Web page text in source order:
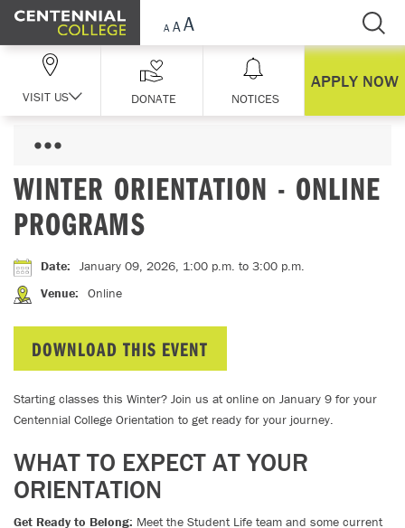
Skip Navigation
VISIT US DONATE NOTICES
APPLY NOW
WINTER ORIENTATION - ONLINE
PROGRAMS
Date: January 09, 2026, 1:00 p.m. to 3:00 p.m.
Venue: Online
DOWNLOAD THIS EVENT
Starting classes this Winter? Join us at online on January 9 for your
Centennial College Orientation to get ready for your journey.
WHAT TO EXPECT AT YOUR
ORIENTATION
Get Ready to Belong: Meet the Student Life team and some current